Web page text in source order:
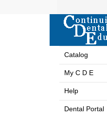
Catalog
My C D E
Help
Dental Portal